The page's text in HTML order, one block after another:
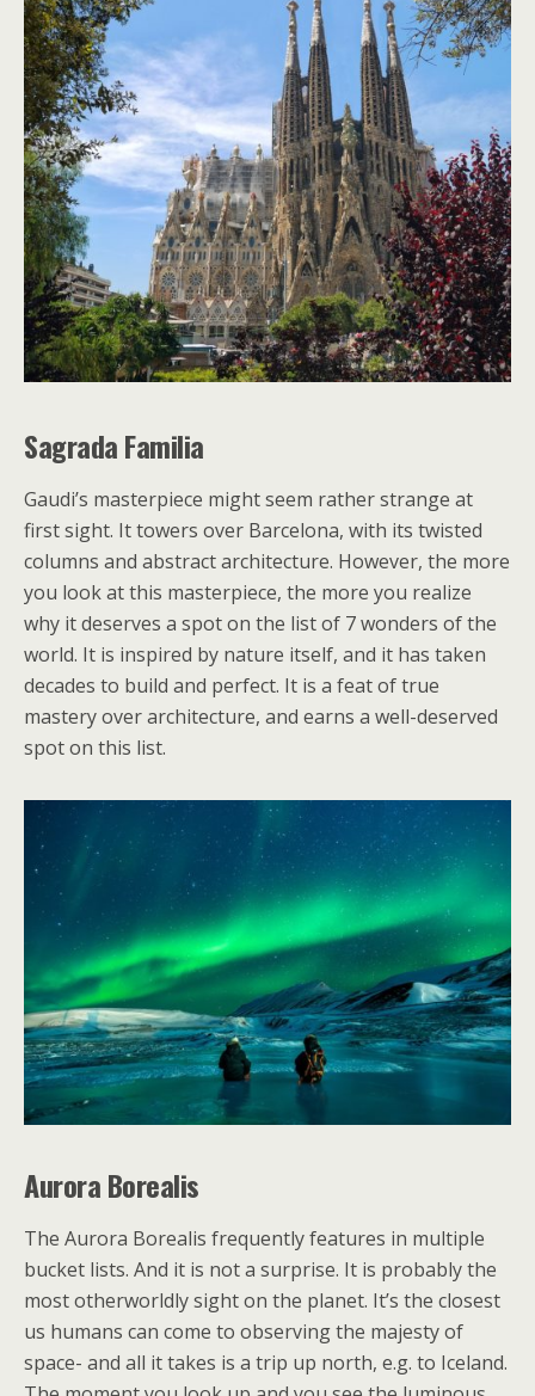
Sagrada Familia
Gaudi’s masterpiece might seem rather strange at
first sight. It towers over Barcelona, with its twisted
columns and abstract architecture. However, the more
you look at this masterpiece, the more you realize
why it deserves a spot on the list of 7 wonders of the
world. It is inspired by nature itself, and it has taken
decades to build and perfect. It is a feat of true
mastery over architecture, and earns a well-deserved
spot on this list.
Aurora Borealis
The Aurora Borealis frequently features in multiple
bucket lists. And it is not a surprise. It is probably the
most otherworldly sight on the planet. It’s the closest
us humans can come to observing the majesty of
space- and all it takes is a trip up north, e.g. to Iceland.